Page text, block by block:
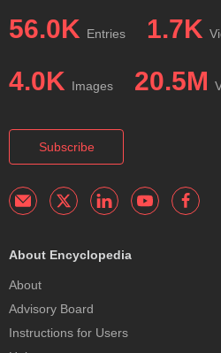
56.0K Entries 1.7K
4.0K Images 20.5M
Subscribe
About Encyclopedia
About
Advisory Board
Instructions for Users